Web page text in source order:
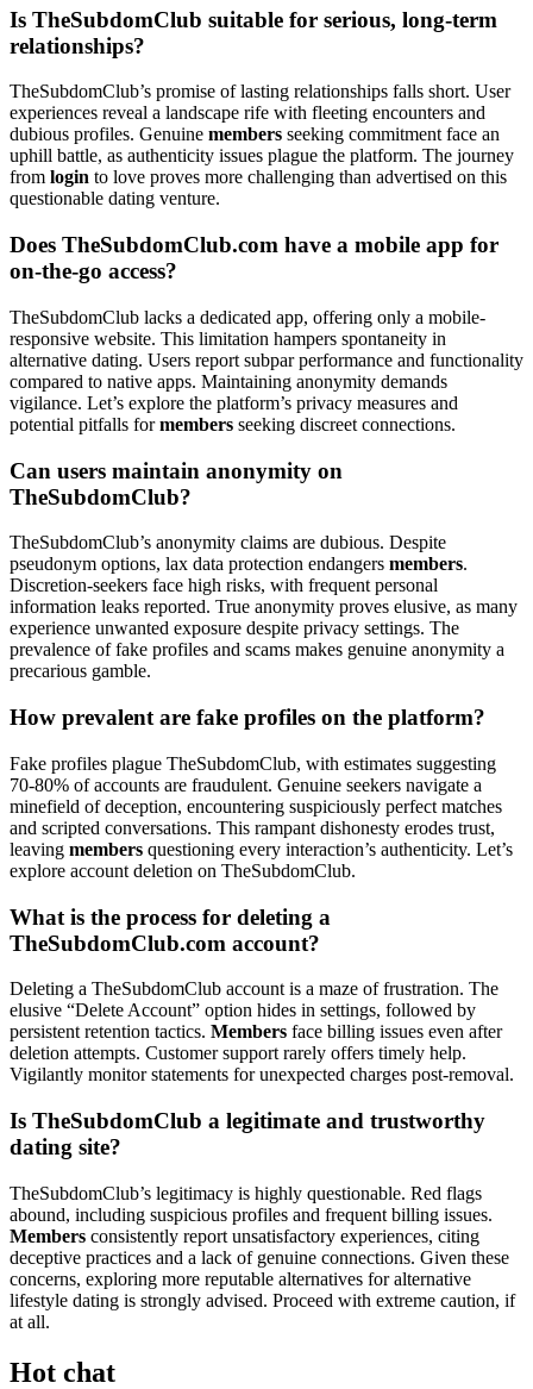
Is TheSubdomClub suitable for serious, long-term
relationships?
TheSubdomClub’s promise of lasting relationships falls short. User
experiences reveal a landscape rife with fleeting encounters and
dubious profiles. Genuine members seeking commitment face an
uphill battle, as authenticity issues plague the platform. The journey
from login to love proves more challenging than advertised on this
questionable dating venture.
Does TheSubdomClub.com have a mobile app for
on-the-go access?
TheSubdomClub lacks a dedicated app, offering only a mobile-
responsive website. This limitation hampers spontaneity in
alternative dating. Users report subpar performance and functionality
compared to native apps. Maintaining anonymity demands
vigilance. Let’s explore the platform’s privacy measures and
potential pitfalls formembers seeking discreet connections.
Can users maintain anonymity on
TheSubdomClub?
TheSubdomClub’s anonymity claims are dubious. Despite
pseudonym options, lax data protection endangers members.
Discretion-seekers face high risks, with frequent personal
information leaks reported. True anonymity proves elusive, as many
experience unwanted exposure despite privacy settings. The
prevalence of fake profiles and scams makes genuine anonymity a
precarious gamble.
How prevalent are fake profiles on the platform?
Fake profiles plague TheSubdomClub, with estimates suggesting
70-80% of accounts are fraudulent. Genuine seekers navigate a
minefield of deception, encountering suspiciously perfect matches
and scripted conversations. This rampant dishonesty erodes trust,
leaving members questioning every interaction’s authenticity. Let’s
explore account deletion on TheSubdomClub.
What is the process for deleting a
TheSubdomClub.com account?
Deleting a TheSubdomClub account is a maze of frustration. The
elusive “Delete Account” option hides in settings, followed by
persistent retention tactics. Members face billing issues even after
deletion attempts. Customer support rarely offers timely help.
Vigilantly monitor statements for unexpected charges post-removal.
Is TheSubdomClub a legitimate and trustworthy
dating site?
TheSubdomClub’s legitimacy is highly questionable. Red flags
abound, including suspicious profiles and frequent billing issues.
Members consistently report unsatisfactory experiences, citing
deceptive practices and a lack of genuine connections. Given these
concerns, exploring more reputable alternatives for alternative
lifestyle dating is strongly advised. Proceed with extreme caution, if
at all.
Hot chat